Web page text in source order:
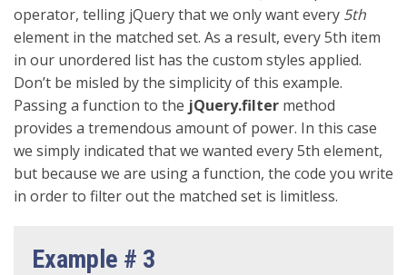
operator, telling jQuery that we only want every 5th
element in the matched set. As a result, every 5th item
in our unordered list has the custom styles applied.
Don’t be misled by the simplicity of this example.
Passing a function to the jQuery.filter method
provides a tremendous amount of power. In this case
we simply indicated that we wanted every 5th element,
but because we are using a function, the code you write
in order to filter out the matched set is limitless.
Example # 3